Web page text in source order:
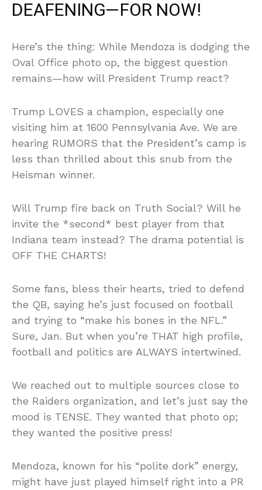
DEAFENING—FOR NOW!
Here’s the thing: While Mendoza is dodging the
Oval Office photo op, the biggest question
remains—how will President Trump react?
Trump LOVES a champion, especially one
visiting him at 1600 Pennsylvania Ave. We are
hearing RUMORS that the President’s camp is
less than thrilled about this snub from the
Heisman winner.
Will Trump fire back on Truth Social? Will he
invite the *second* best player from that
Indiana team instead? The drama potential is
OFF THE CHARTS!
Some fans, bless their hearts, tried to defend
the QB, saying he’s just focused on football
and trying to “make his bones in the NFL.”
Sure, Jan. But when you’re THAT high profile,
football and politics are ALWAYS intertwined.
We reached out to multiple sources close to
the Raiders organization, and let’s just say the
mood is TENSE. They wanted that photo op;
they wanted the positive press!
Mendoza, known for his “polite dork” energy,
might have just played himself right into a PR